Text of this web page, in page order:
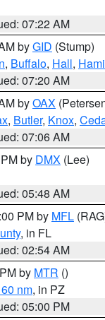
07:22 AM
byGID (Stump)
, Buffalo, Hall,
07:20 AM
byOAX
, Butler, Knox,
07:06 AM
by DMX (Lee)
05:48 AM
PM by MFL
, in FL
02:54 AM
by MTR ()
nm, in PZ
05:00 PM